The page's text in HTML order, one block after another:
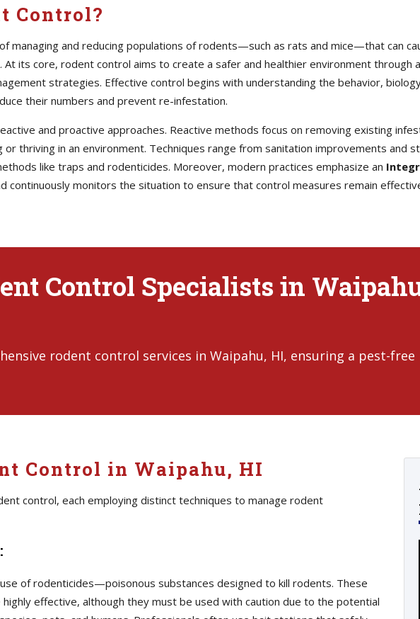
Control?
managing and reducing populations of rodents—such as rats and mice—that can
At its core, rodent control aims to create a safer and healthier environment
strategies. Effective control begins with understanding the behavior,
their numbers and prevent re-infestation.
and proactive approaches. Reactive methods focus on removing existing
thriving in an environment. Techniques range from sanitation improvements and
like traps and rodenticides. Moreover, modern practices emphasize an
continuously monitors the situation to ensure that control measures remain
Control Specialists in
rodent control services in Waipahu, HI, ensuring a pest-free
Control in Waipahu, HI
control, each employing distinct techniques to manage rodent
of rodenticides—poisonous substances designed to kill rodents. These
effective, although they must be used with caution due to the potential